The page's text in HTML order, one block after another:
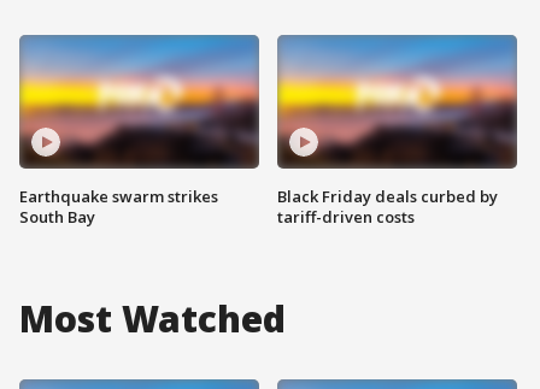
Earthquake swarm strikes
South Bay
Black Friday deals curbed by
tariff-driven costs
Most Watched